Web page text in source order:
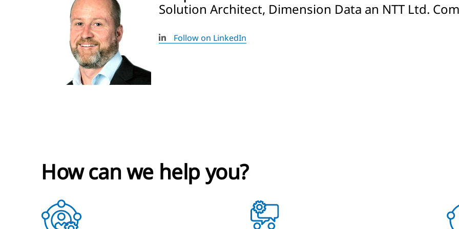
Solution Architect, Dimension Data an NTT Ltd.
Follow on LinkedIn
How can we help you?